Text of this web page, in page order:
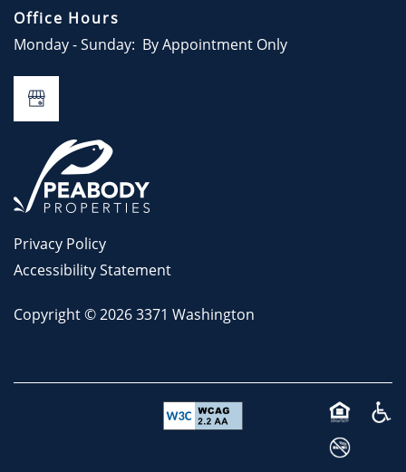
Office Hours
Monday - Sunday: By Appointment Only
Privacy Policy
Accessibility Statement
Copyright ©20263371 Washington